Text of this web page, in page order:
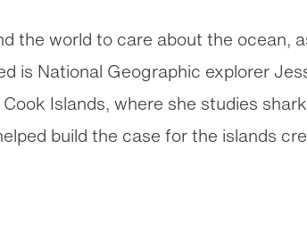
the world to care about the ocean,
is National Geographic explorer
Islands, where she studies
build the case for the islands